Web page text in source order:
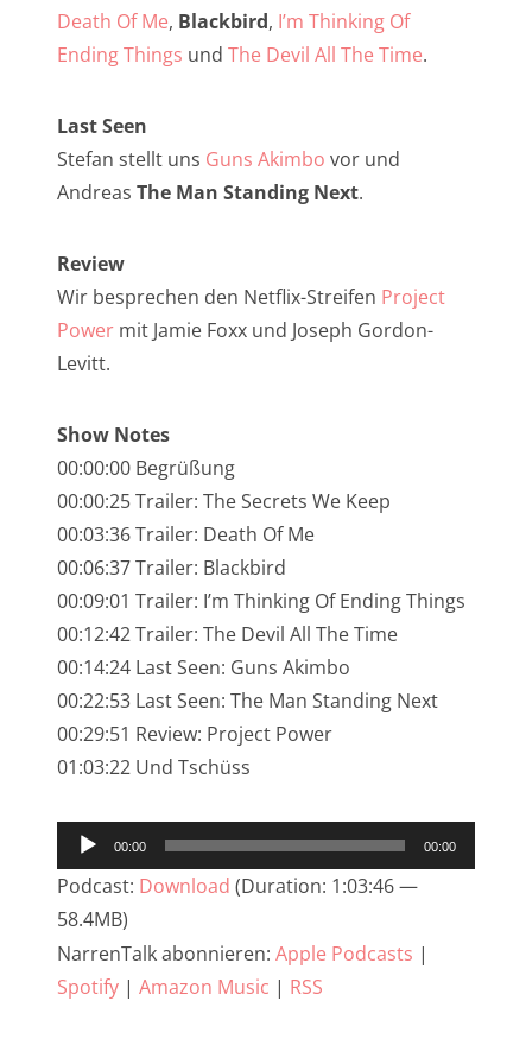
Death Of Me, Blackbird, I’m Thinking Of
Ending Things und The Devil All The Time.
Last Seen
Stefan stellt uns Guns Akimbo vor und
Andreas The Man Standing Next.
Review
Wir besprechen den Netflix-Streifen Project
Power mit Jamie Foxx und Joseph Gordon-
Levitt.
Show Notes
00:00:00 Begrüßung
00:00:25 Trailer: The Secrets We Keep
00:03:36 Trailer: Death Of Me
00:06:37 Trailer: Blackbird
00:09:01 Trailer: I’m Thinking Of Ending Things
00:12:42 Trailer: The Devil All The Time
00:14:24 Last Seen: Guns Akimbo
00:22:53 Last Seen: The Man Standing Next
00:29:51 Review: Project Power
01:03:22 Und Tschüss
Audio-
Player
00:00 00:00
Podcast: Download (Duration: 1:03:46 —
58.4MB)
NarrenTalk abonnieren: Apple Podcasts |
Spotify | Amazon Music | RSS
NarrenTalk Podcast No. 257
NarrenTalk Podcast No. 256
NarrenTalk Podcast No. 253
NarrenTalk Podcast No. 251
NarrenTalk Podcast No. 250
NarrenTalk Podcast No. 249
NarrenTalk Podcast No. 247
NarrenTalk Podcast No. 246
NarrenTalk Podcast No. 244
NarrenTalk Podcast No. 243
NarrenTalk Podcast No. 241
NarrenTalk Podcast No. 240
NarrenTalk Podcast No. 239
NarrenTalk Podcast No. 238
NarrenTalk Podcast No. 237
NarrenTalk Podcast No. 236
NarrenTalk Podcast No. 235